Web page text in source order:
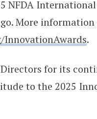
NFDA
More
InnovationAwards.
for its
to the 2025